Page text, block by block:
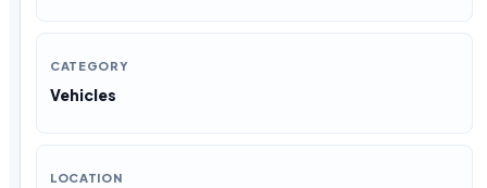
CATEGORY
Vehicles
LOCATION